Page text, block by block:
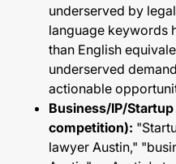
underserved by
language keywords
than English
underserved
actionable
Business/IP/
competition):
lawyer Austin,"